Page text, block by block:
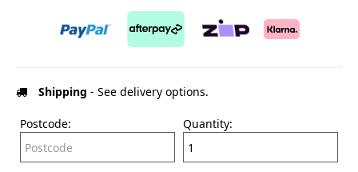
Shipping - See delivery options.
Postcode: Quantity: